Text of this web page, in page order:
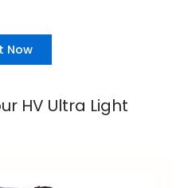
Now
HV Ultra Light